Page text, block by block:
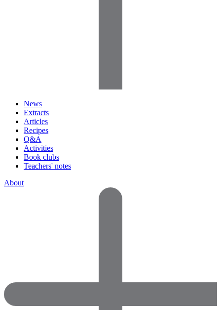
News
Extracts
Articles
Recipes
Q&A
Activities
Book clubs
Teachers' notes
About